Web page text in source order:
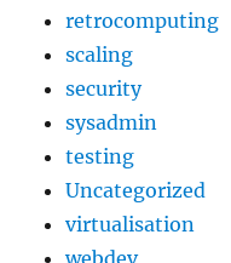
retrocomputing
scaling
security
sysadmin
testing
Uncategorized
virtualisation
webdev